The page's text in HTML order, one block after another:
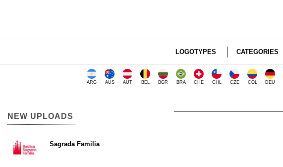
LOGOTYPES CATEGORIES
ARG AUS AUT BEL BGR BRA CHE CHL CZE COL DEU
NEW UPLOADS
Sagrada Familia